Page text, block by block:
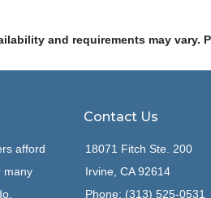
and requirements may
afford
many
Contact Us
18071 Fitch Ste. 200
Irvine, CA 92614
Phone: (313) 525-0531